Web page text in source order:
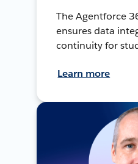
The Agentforce
ensures data
continuity for
Learn more